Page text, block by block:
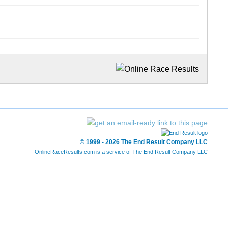
© 1999 - 2026 The End Result Company LLC
OnlineRaceResults.com is a service of The End Result Company LLC